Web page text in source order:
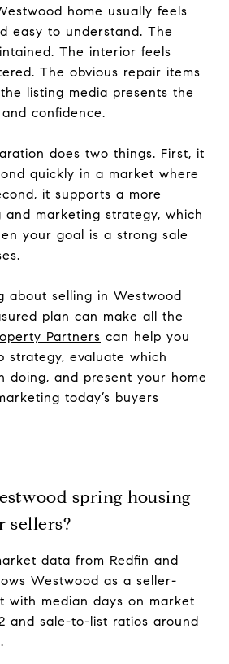
home usually feels
easy to understand. The
The interior feels
The obvious repair items
listing media presents the
confidence.
does two things. First, it
quickly in a market where
it supports a more
and marketing strategy, which
your goal is a strong sale
about selling in Westwood
plan can make all the
Partners can help you
strategy, evaluate which
doing, and present your home
today’s buyers
spring housing
sellers?
data from Redfin and
Westwood as a seller-
with median days on market
and sale-to-list ratios around